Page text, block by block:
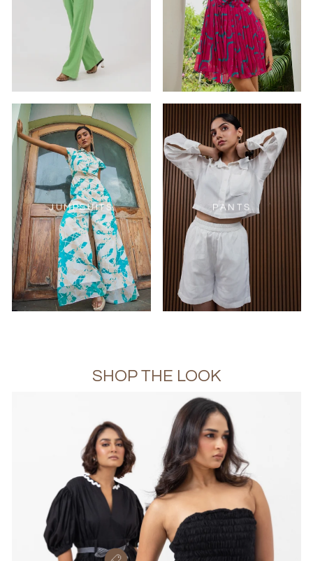
JUMPSUITS PANTS
SHOP THE LOOK